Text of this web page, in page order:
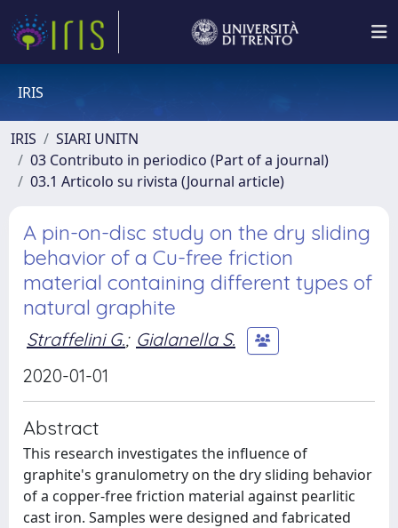
IRIS
IRIS
SIARI UNITN
03 Contributo in periodico (Part of a journal)
03.1 Articolo su rivista (Journal article)
A pin-on-disc study on the dry sliding
behavior of a Cu-free friction
material containing different types of
natural graphite
Straffelini G.; Gialanella S.
2020-01-01
Abstract
This research investigates the influence of
graphite's granulometry on the dry sliding behavior
of a copper-free friction material against pearlitic
cast iron. Samples were designed and fabricated